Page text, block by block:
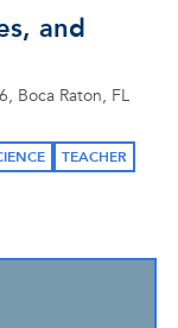
and
Boca Raton, FL
TEACHER